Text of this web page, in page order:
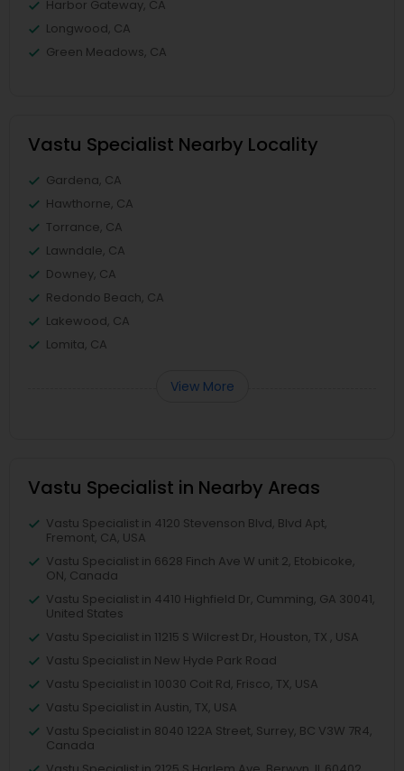
Harbor Gateway, CA
Longwood, CA
Green Meadows, CA
Vastu Specialist Nearby Locality
Gardena, CA
Hawthorne, CA
Torrance, CA
Lawndale, CA
Downey, CA
Redondo Beach, CA
Lakewood, CA
Lomita, CA
View More
Vastu Specialist in Nearby Areas
Vastu Specialist in 4120 Stevenson Blvd, Blvd Apt,
Fremont, CA, USA
Vastu Specialist in 6628 Finch Ave W unit 2, Etobicoke,
ON, Canada
Vastu Specialist in 4410 Highfield Dr, Cumming, GA 30041,
United States
Vastu Specialist in 11215 S Wilcrest Dr, Houston, TX , USA
Vastu Specialist in New Hyde Park Road
Vastu Specialist in 10030 Coit Rd, Frisco, TX, USA
Vastu Specialist in Austin, TX, USA
Vastu Specialist in 8040 122A Street, Surrey, BC V3W 7R4,
Canada